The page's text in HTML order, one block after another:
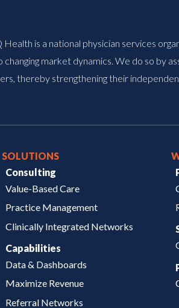
Health is a national physician services
changing market dynamics. We do so by
thereby strengthening their
SOLUTIONS
Consulting
Value-Based Care
Practice Management
Clinically Integrated Networks
Capabilities
Data & Dashboards
Maximize Revenue
Referral Networks